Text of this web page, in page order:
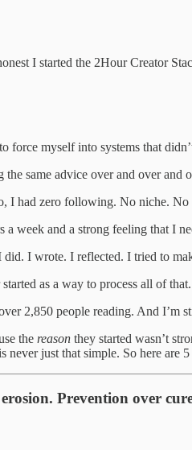
I started the 2Hour Creator
force myself into systems that
the same advice over and over
I had zero following. No niche. No
a week and a strong feeling that I
did. I wrote. I reflected. I tried to
as a way to process all of
2,850 people reading. And I’m
the reason they started wasn’t
never just that simple. So here are
Prevention over